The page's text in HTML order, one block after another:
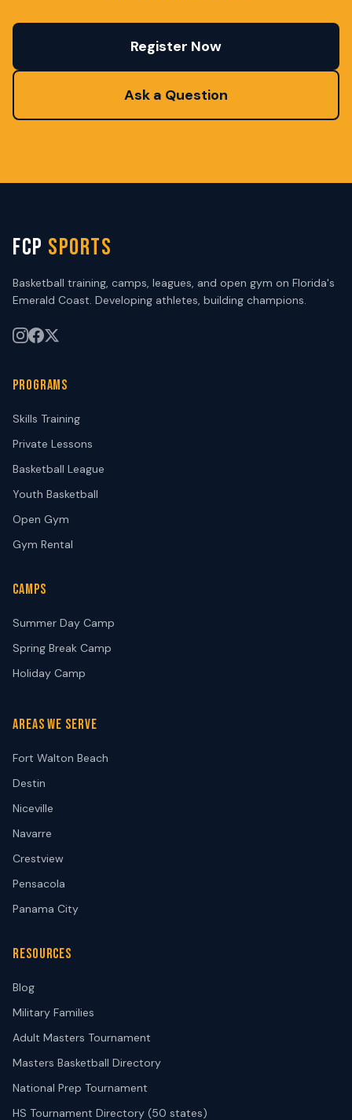
Register Now
Ask a Question
FCP SPORTS
Basketball training, camps, leagues, and open gym on Florida's
Emerald Coast. Developing athletes, building champions.
PROGRAMS
Skills Training
Private Lessons
Basketball League
Youth Basketball
Open Gym
Gym Rental
CAMPS
Summer Day Camp
Spring Break Camp
Holiday Camp
AREAS WE SERVE
Fort Walton Beach
Destin
Niceville
Navarre
Crestview
Pensacola
Panama City
RESOURCES
Blog
Military Families
Adult Masters Tournament
Masters Basketball Directory
National Prep Tournament
HS Tournament Directory (50 states)